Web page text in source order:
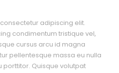
adipiscing elit.
condimentum tristique vel,
cursus arcu id magna
pellentesque massa eu nulla
Quisque volutpat